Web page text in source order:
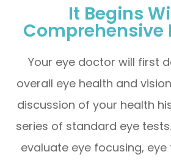
It Begins
Comprehensive
Your eye doctor will first
overall eye health and
discussion of your health
series of standard eye
evaluate eye focusing,